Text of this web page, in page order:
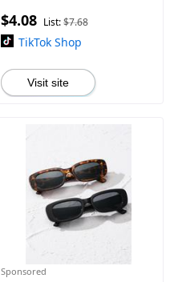
$4.08 List:$7.68
TikTok Shop
Visit site
Sponsored